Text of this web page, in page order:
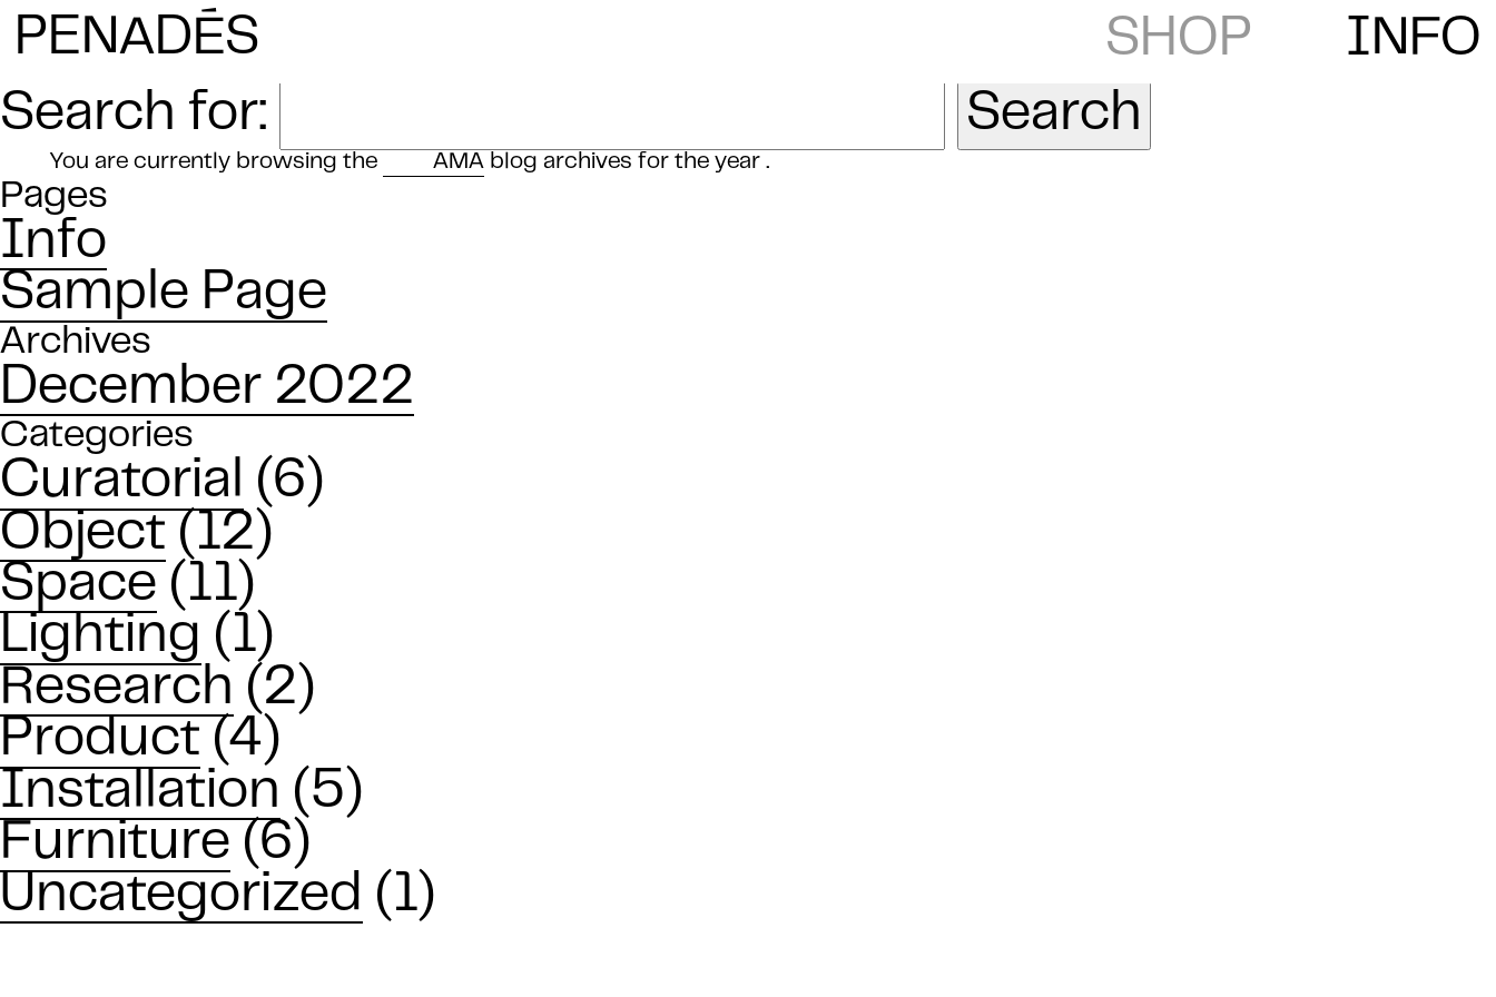
PENADES SHOP
INFO
Search for:
You are currently browsing the AMA blog archives for the year .
Pages
Info
Sample Page
Archives
December 2022
Categories
Curatorial (6)
Object (12)
Space (11)
Lighting (1)
Research (2)
Product (4)
Installation (5)
Furniture (6)
Uncategorized (1)